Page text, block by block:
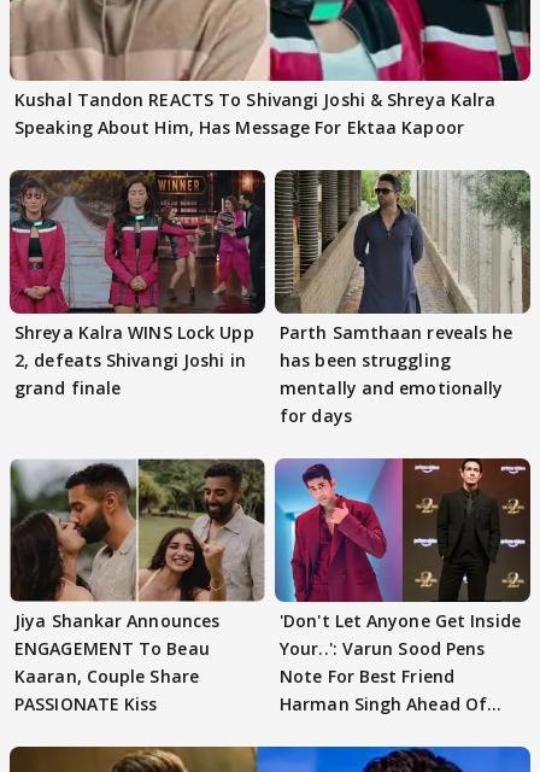
Kushal Tandon REACTS To Shivangi Joshi & Shreya Kalra
Speaking About Him, Has Message For Ektaa Kapoor
Shreya Kalra WINS Lock Upp
2, defeats Shivangi Joshi in
grand finale
Parth Samthaan reveals he
has been struggling
mentally and emotionally
for days
Jiya Shankar Announces
ENGAGEMENT To Beau
Kaaran, Couple Share
PASSIONATE Kiss
'Don't Let Anyone Get Inside
Your..': Varun Sood Pens
Note For Best Friend
Harman Singh Ahead Of